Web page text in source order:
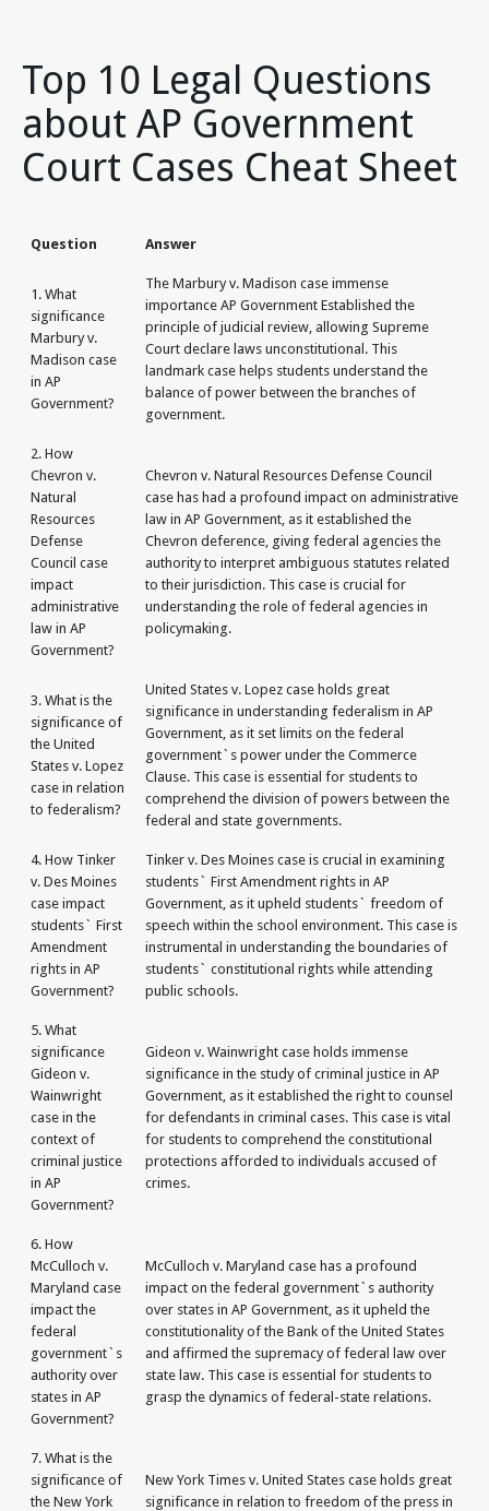
Top 10 Legal Questions
about AP Government
Court Cases Cheat Sheet
Question Answer
1. What
significance
Marbury v.
Madison case
in AP
Government?
The Marbury v. Madison case immense
importance AP Government Established the
principle of judicial review, allowing Supreme
Court declare laws unconstitutional. This
landmark case helps students understand the
balance of power between the branches of
government.
2. How
Chevron v.
Natural
Resources
Defense
Council case
impact
administrative
law in AP
Government?
Chevron v. Natural Resources Defense Council
case has had a profound impact on administrative
law in AP Government, as it established the
Chevron deference, giving federal agencies the
authority to interpret ambiguous statutes related
to their jurisdiction. This case is crucial for
understanding the role of federal agencies in
policymaking.
3. What is the
significance of
the United
States v. Lopez
case in relation
to federalism?
United States v. Lopez case holds great
significance in understanding federalism in AP
Government, as it set limits on the federal
government`s power under the Commerce
Clause. This case is essential for students to
comprehend the division of powers between the
federal and state governments.
4. How Tinker
v. Des Moines
case impact
students` First
Amendment
rights in AP
Government?
Tinker v. Des Moines case is crucial in examining
students` First Amendment rights in AP
Government, as it upheld students` freedom of
speech within the school environment. This case is
instrumental in understanding the boundaries of
students` constitutional rights while attending
public schools.
5. What
significance
Gideon v.
Wainwright
case in the
context of
criminal justice
in AP
Government?
Gideon v. Wainwright case holds immense
significance in the study of criminal justice in AP
Government, as it established the right to counsel
for defendants in criminal cases. This case is vital
for students to comprehend the constitutional
protections afforded to individuals accused of
crimes.
6. How
McCulloch v.
Maryland case
impact the
federal
government`s
authority over
states in AP
Government?
McCulloch v. Maryland case has a profound
impact on the federal government`s authority
over states in AP Government, as it upheld the
constitutionality of the Bank of the United States
and affirmed the supremacy of federal law over
state law. This case is essential for students to
grasp the dynamics of federal-state relations.
7. What is the
significance of
the New York
New York Times v. United States case holds great
significance in relation to freedom of the press in